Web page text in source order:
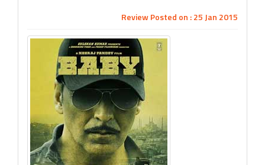
Review Posted on : 25 Jan 2015